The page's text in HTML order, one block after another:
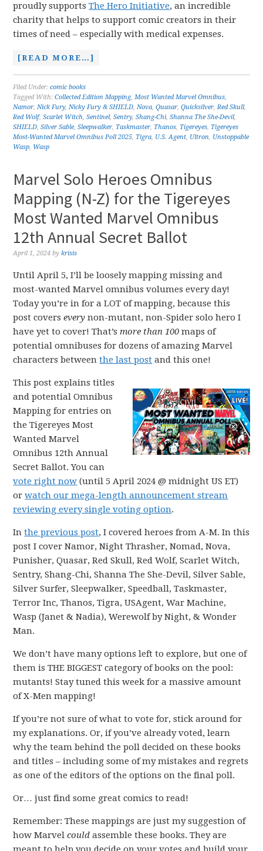
proudly supportsThe Hero Initiative, an incredible
charity that helps to support comic creators in their
times of need – especially with medical expenses.
[READ MORE…]
Filed Under:comic books
Tagged With:Collected Edition Mapping,Most Wanted Marvel Omnibus,
Namor,Nick Fury,Nicky Fury & SHIELD,Nova,Quasar,Quicksilver,Red Skull,
Red Wolf,Scarlet Witch,Sentinel,Sentry,Shang-Chi,Shanna The She-Devil,
SHIELD,Silver Sable,Sleepwalker, Taskmaster, Thanos, Tigereyes, Tigereyes
Most-Wanted Marvel Omnibus Poll 2025, Tigra, U.S. Agent, Ultron, Unstoppable
Wasp, Wasp
Marvel Solo Heroes Omnibus
Mapping (N-Z) for the Tigereyes
Most Wanted Marvel Omnibus
12th Annual Secret Ballot
April 1, 2024 bykrisis
Until April 5, I’ll be loosely mapping missing and
most-wanted Marvel omnibus volumes every day!
Today you’re in for a LOT of mapping, because this
post coversevery non-mutant, non-Spider solo hero I
have yet to cover! That’smore than 100 maps of
potential omnibuses for dozens of amazing Marvel
characters betweenthe last post and this one!
This post explains titles
and potential Omnibus
Mapping for entries on
the Tigereyes Most
Wanted Marvel
Omnibus 12th Annual
Secret Ballot. You can
vote right now (until 5 April 2024 @ midnight US ET)
orwatch our mega-length announcement stream
reviewing every single voting option.
Inthe previous post, I covered heroes from A-M. In this
post I cover Namor, Night Thrasher, Nomad, Nova,
Punisher, Quasar, Red Skull, Red Wolf, Scarlet Witch,
Sentry, Shang-Chi, Shanna The She-Devil, Silver Sable,
Silver Surfer, Sleepwalker, Speedball, Taskmaster,
Terror Inc, Thanos, Tigra, USAgent, War Machine,
Wasp (Janet & Nadia), Werewolf by Night, & Wonder
Man.
We don’t have many options left to explore, but one of
them is THE BIGGEST category of books on the pool:
mutants! Stay tuned this week for a massive amount
of X-Men mapping!
If you’re not sure of what to vote for, stick around for
my explanations. Or, if you’ve already voted, learn
why the team behind the poll decided on these books
and titles – including some of my mistakes and regrets
as one of the editors of the options on the final poll.
Or… just find some great comics to read!
Remember: These mappings are just my suggestion of
how Marvelcould assemble these books. They are